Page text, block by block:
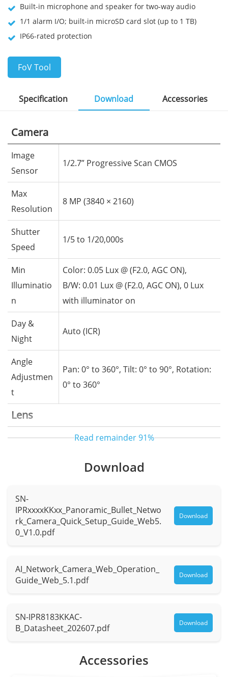
Built-in microphone and speaker for two-way audio
1/1 alarm I/O; built-in microSD card slot (up to 1 TB)
IP66-rated protection
FoV Tool
Specification Download Accessories
Camera
Image
Sensor
1/2.7” Progressive Scan CMOS
Max
Resolution
8 MP (3840 × 2160)
Shutter
Speed
1/5 to 1/20,000s
Min
Illuminatio
n
Color: 0.05 Lux @ (F2.0, AGC ON),
B/W: 0.01 Lux @ (F2.0, AGC ON), 0 Lux
with illuminator on
Day &
Night
Auto (ICR)
Angle
Adjustmen
t
Pan: 0° to 360°, Tilt: 0° to 90°, Rotation:
0° to 360°
Lens
Lens Type Fixed-focal lens
1.6 mm
Max.
Aperture
F2.0
Field of
Iris Fixed Iris
Type IR, Warm light
Read remainder91%
Download
SN-
IPRxxxxKKxx_Panoramic_Bullet_Netwo
rk_Camera_Quick_Setup_Guide_Web5.
0_V1.0.pdf
Download
AI_Network_Camera_Web_Operation_
Guide_Web_5.1.pdf
Download
SN-IPR8183KKAC-
B_Datasheet_202607.pdf
Download
Accessories